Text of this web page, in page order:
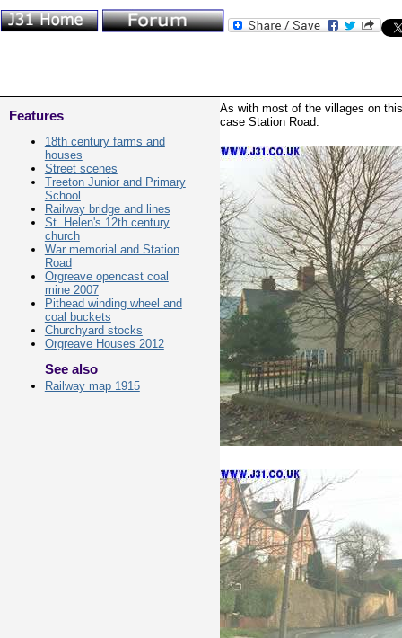
As with most of the villages on
case Station Road.
Features
18th century farms and
houses
Street scenes
Treeton Junior and Primary
School
Railway bridge and lines
St. Helen's 12th century
church
War memorial and Station
Road
Orgreave opencast coal
mine 2007
Pithead winding wheel and
coal buckets
Churchyard stocks
Orgreave Houses 2012
See also
Railway map 1915